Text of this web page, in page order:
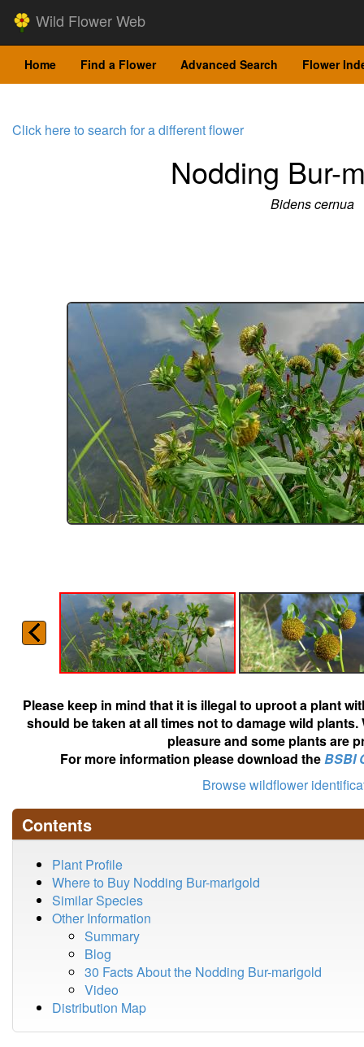
Wild Flower Web
Home Find a Flower Advanced Search Flower
Click here to search for a different flower
Nodding Bur-
Bidens cernua
Please keep in mind that it is illegal to uproot a plant
should be taken at all times not to damage wild
pleasure and some plants are
For more information please download theBSBI
Browse wildflower
Contents
Plant Profile
Where to Buy Nodding Bur-marigold
Similar Species
Other Information
Summary
Blog
30 Facts About the Nodding Bur-marigold
Video
Distribution Map